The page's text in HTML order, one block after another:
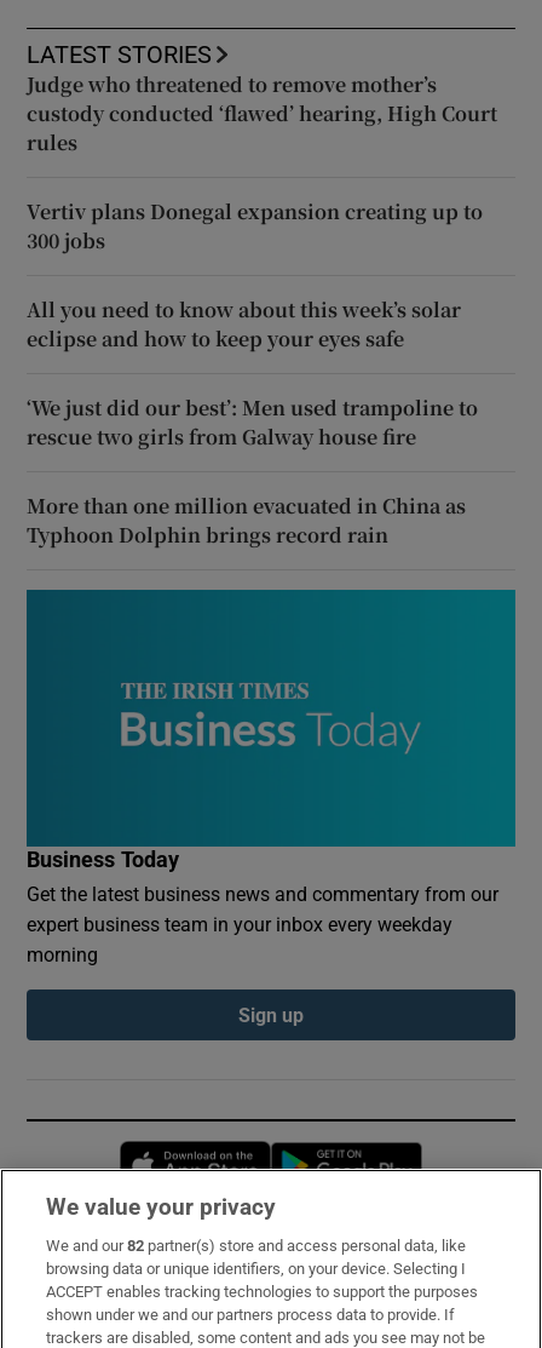
LATEST STORIES
Judge who threatened to remove mother’s
custody conducted ‘flawed’ hearing, High Court
rules
Vertiv plans Donegal expansion creating up to
300 jobs
All you need to know about this week’s solar
eclipse and how to keep your eyes safe
‘We just did our best’: Men used trampoline to
rescue two girls from Galway house fire
More than one million evacuated in China as
Typhoon Dolphin brings record rain
Business Today
Get the latest business news and commentary from our
expert business team in your inbox every weekday
morning
Sign up
Opens in new window
Subscribe
Support
We value your privacy
We and our82 partner(s) store and access personal data, like
browsing data or unique identifiers, on your device. Selecting I
ACCEPT enables tracking technologies to support the purposes
shown under we and our partners process data to provide. If
trackers are disabled, some content and ads you see may not be